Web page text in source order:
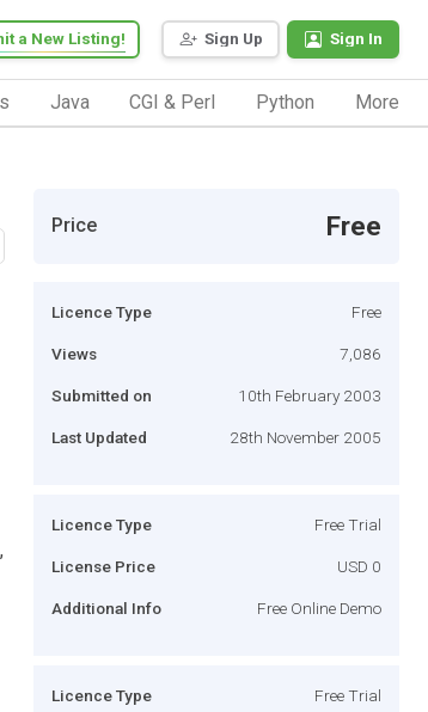
Sign Up Sign In
a New Listing!
Java CGI & Perl Python More
Price Free
Licence Type Free
Views 7,086
Submitted on 10th February 2003
Last Updated 28th November 2005
Licence Type Free Trial
License Price USD 0
Additional Info Free Online Demo
Licence Type Free Trial